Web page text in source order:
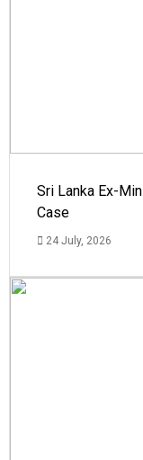
Sri Lanka Ex-
Case
24 July, 2026